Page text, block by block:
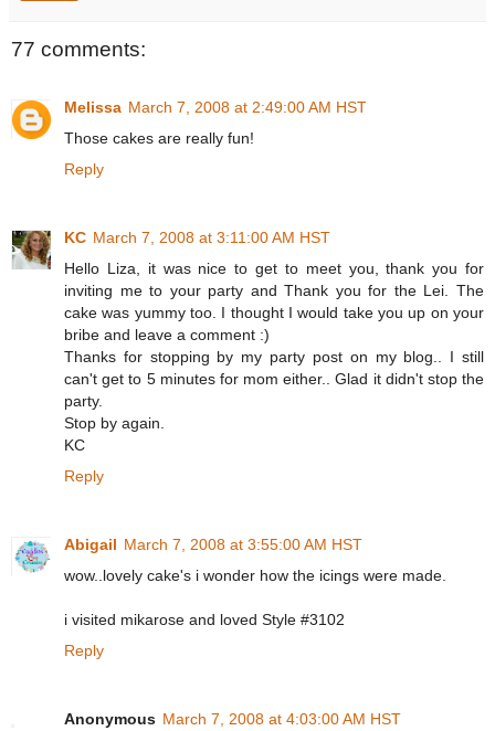
77 comments:
Melissa March 7, 2008 at 2:49:00 AM HST
Those cakes are really fun!
Reply
KC March 7, 2008 at 3:11:00 AM HST
Hello Liza, it was nice to get to meet you, thank you for
inviting me to your party and Thank you for the Lei. The
cake was yummy too. I thought I would take you up on your
bribe and leave a comment :)
Thanks for stopping by my party post on my blog.. I still
can't get to 5 minutes for mom either.. Glad it didn't stop the
party.
Stop by again.
KC
Reply
Abigail March 7, 2008 at 3:55:00 AM HST
wow..lovely cake's i wonder how the icings were made.
i visited mikarose and loved Style #3102
Reply
Anonymous March 7, 2008 at 4:03:00 AM HST